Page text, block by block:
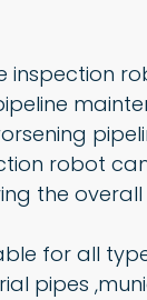
inspection
robot
the
for all
pipes